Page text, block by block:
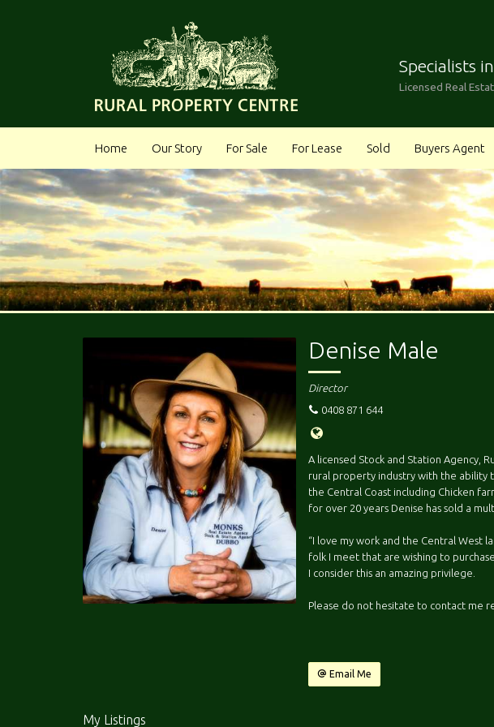
Specialists
Licensed Real
Home Our Story For Sale For Lease Sold Buyers Agent
Denise Male
Director
0408 871 644
A licensed Stock and Station Agency,
rural property industry with the ability
the Central Coast including Chicken
for over 20 years Denise has sold a
“I love my work and the Central West
folk I meet that are wishing to
I consider this an amazing privilege.
Please do not hesitate to contact me
Email Me
My Listings